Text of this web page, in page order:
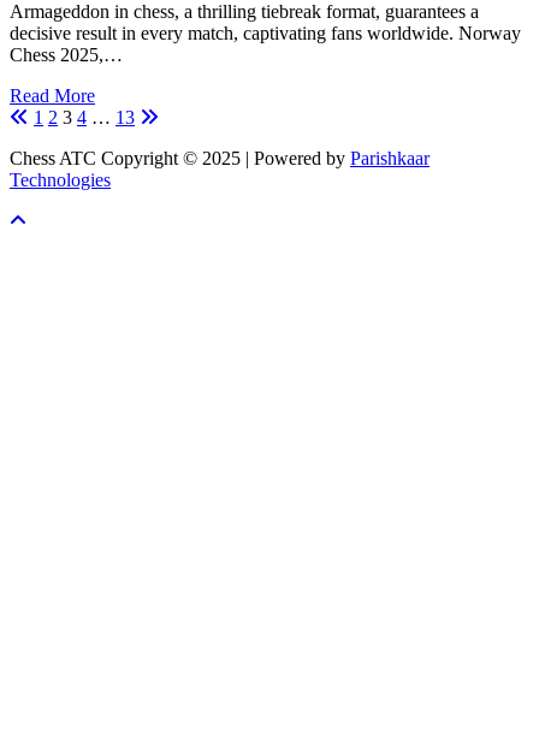
Armageddon in chess, a thrilling tiebreak format, guarantees a
decisive result in every match, captivating fans worldwide. Norway
Chess 2025,…
Read More
Posts
pagination
1 2 3 4 … 13
Chess ATC Copyright © 2025 | Powered by Parishkaar
Technologies